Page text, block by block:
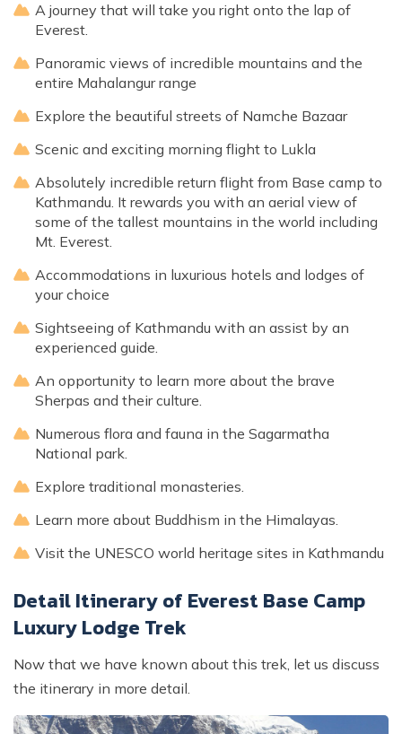
A journey that will take you right onto the lap of
Everest.
Panoramic views of incredible mountains and the
entire Mahalangur range
Explore the beautiful streets of Namche Bazaar
Scenic and exciting morning flight to Lukla
Absolutely incredible return flight from Base camp to
Kathmandu. It rewards you with an aerial view of
some of the tallest mountains in the world including
Mt. Everest.
Accommodations in luxurious hotels and lodges of
your choice
Sightseeing of Kathmandu with an assist by an
experienced guide.
An opportunity to learn more about the brave
Sherpas and their culture.
Numerous flora and fauna in the Sagarmatha
National park.
Explore traditional monasteries.
Learn more about Buddhism in the Himalayas.
Visit the UNESCO world heritage sites in Kathmandu
Detail Itinerary of Everest Base Camp
Luxury Lodge Trek
Now that we have known about this trek, let us discuss
the itinerary in more detail.